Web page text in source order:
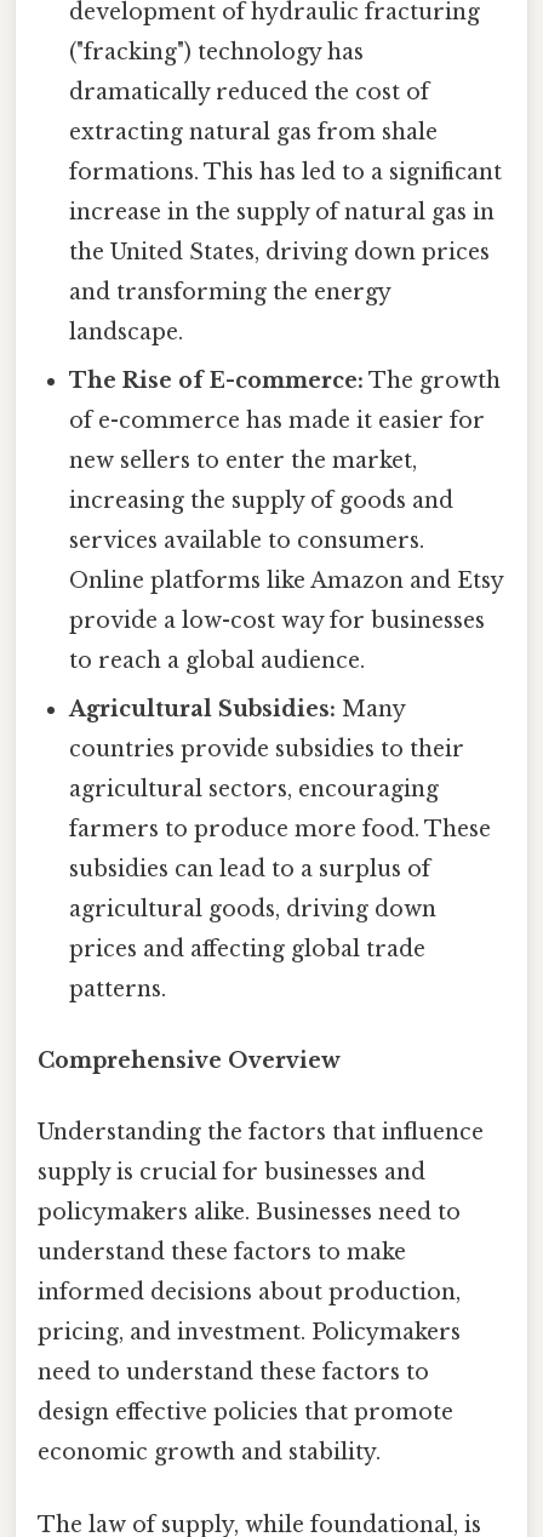
development of hydraulic fracturing
("fracking") technology has
dramatically reduced the cost of
extracting natural gas from shale
formations. This has led to a significant
increase in the supply of natural gas in
the United States, driving down prices
and transforming the energy
landscape.
The Rise of E-commerce: The growth
of e-commerce has made it easier for
new sellers to enter the market,
increasing the supply of goods and
services available to consumers.
Online platforms like Amazon and Etsy
provide a low-cost way for businesses
to reach a global audience.
Agricultural Subsidies: Many
countries provide subsidies to their
agricultural sectors, encouraging
farmers to produce more food. These
subsidies can lead to a surplus of
agricultural goods, driving down
prices and affecting global trade
patterns.
Comprehensive Overview
Understanding the factors that influence
supply is crucial for businesses and
policymakers alike. Businesses need to
understand these factors to make
informed decisions about production,
pricing, and investment. Policymakers
need to understand these factors to
design effective policies that promote
economic growth and stability.
The law of supply, while foundational, is